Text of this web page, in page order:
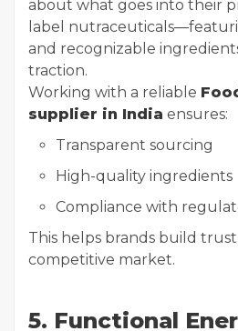
about what goes into their
label
and recognizable
traction.
Working with a reliable
supplier in India ensures:
Transparent sourcing
High-quality ingredients
Compliance with
This helps brands build
competitive market.
5. Functional